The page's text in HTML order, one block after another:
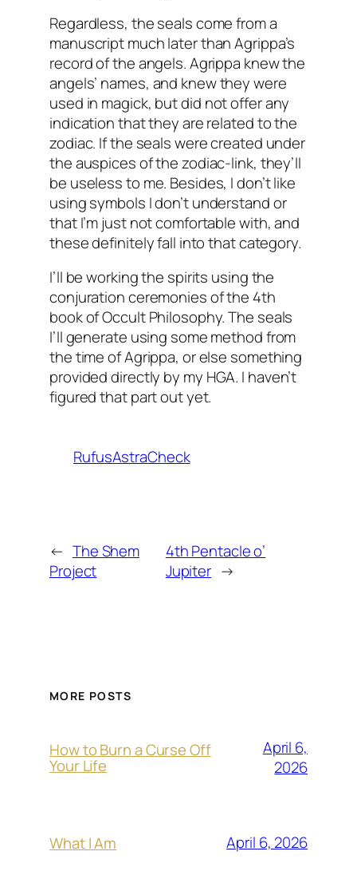
Regardless, the seals come from a
manuscript much later than Agrippa’s
record of the angels. Agrippa knew the
angels’ names, and knew they were
used in magick, but did not offer any
indication that they are related to the
zodiac. If the seals were created under
the auspices of the zodiac-link, they’ll
be useless to me. Besides, I don’t like
using symbols I don’t understand or
that I’m just not comfortable with, and
these definitely fall into that category.
I’ll be working the spirits using the
conjuration ceremonies of the 4th
book of Occult Philosophy. The seals
I’ll generate using some method from
the time of Agrippa, or else something
provided directly by my HGA. I haven’t
figured that part out yet.
RufusAstraCheck
← The Shem
Project
4th Pentacle o’
Jupiter →
MORE POSTS
How to Burn a Curse Off
Your Life
April 6,
2026
What I Am April 6, 2026